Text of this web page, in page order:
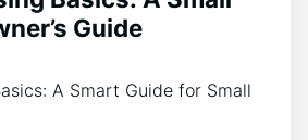
Guide
A Smart Guide for Small